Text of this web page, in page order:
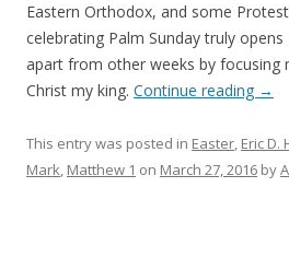
Eastern Orthodox, and some
celebrating Palm Sunday truly
apart from other weeks by focusing
Christ my king. Continue reading →
This entry was posted in Easter, Eric D.
Mark, Matthew 1 on March 27, 2016 by